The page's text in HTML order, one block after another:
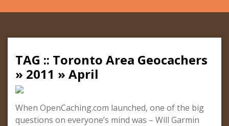
TAG :: Toronto Area Geocachers
» 2011 » April
When OpenCaching.com launched, one of the big
questions on everyone’s mind was – Will Garmin